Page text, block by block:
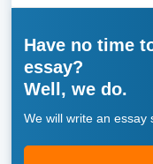
Have no time
essay?
Well, we do.
We will write an essay